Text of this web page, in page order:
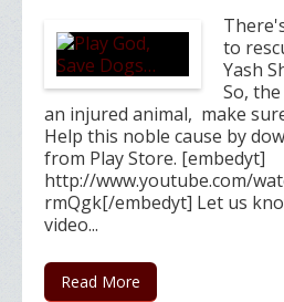
to
Yash
So,
an injured animal, make
Help this noble cause by
from Play Store. [embedyt]
http://www.youtube.com/
rmQgk[/embedyt] Let us
video...
Read More